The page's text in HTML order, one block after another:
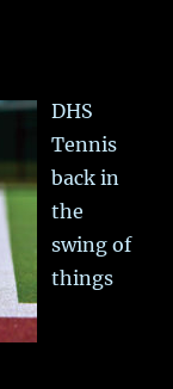
DHS
Tennis
back in
the
swing of
things